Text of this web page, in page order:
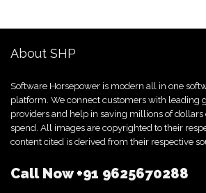
About SHP
Software Horsepower is modern all in one
platform. We connect customers with leading
providers and help in saving millions of dollars
spend. All images are copyrighted to their
content cited is derived from their respective
Call Now+91 9625670288